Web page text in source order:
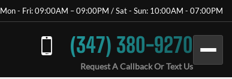
Mon - Fri: 09:00AM – 09:00PM / Sat - Sun: 10:00AM - 07:00PM
(347) 380-9270
Request A Callback Or Text Us